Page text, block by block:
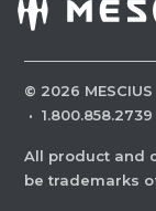
© 2026
· 1.800.858.2739
All product and
be trademarks